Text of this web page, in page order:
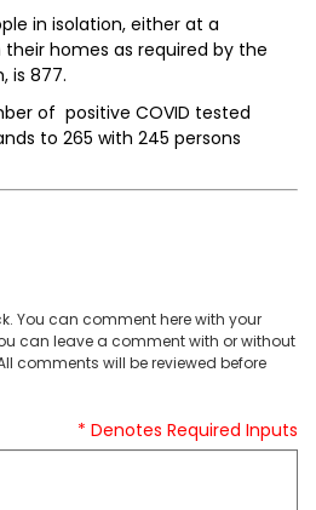
in isolation, either at a
homes as required by the
is 877.
of positive COVID tested
to 265 with 245 persons
You can comment here with your
can leave a comment with or without
comments will be reviewed before
* Denotes Required Inputs